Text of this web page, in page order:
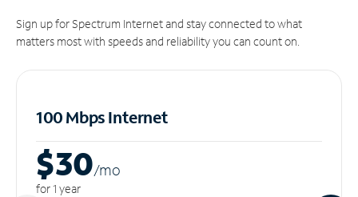
Sign up for Spectrum Internet and stay connected to what
matters most with speeds and reliability you can count on.
100 Mbps Internet
$30/mo
for 1 year